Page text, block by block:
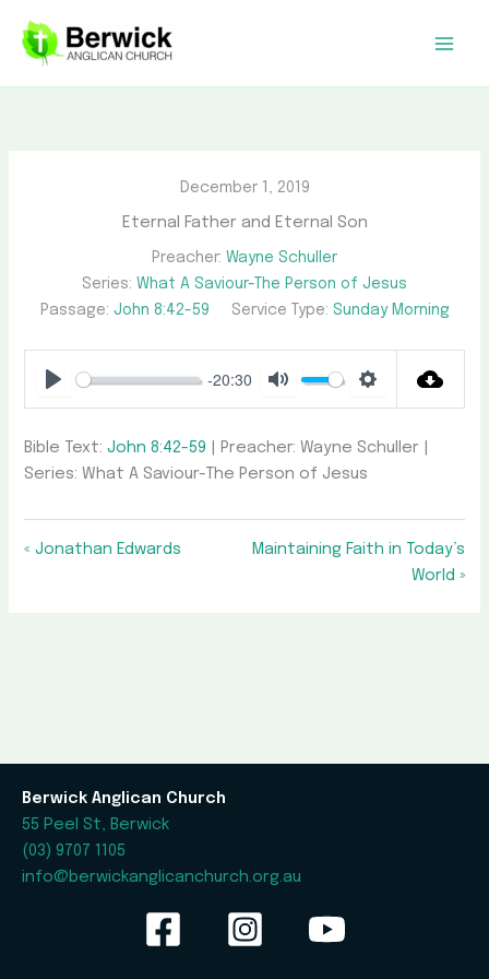
content
December 1, 2019
Eternal Father and Eternal Son
Preacher: Wayne Schuller
Series: What A Saviour-The Person of Jesus
Passage: John 8:42-59 Service Type: Sunday Morning
Play
-20:30
Mute Settings
Bible Text:John 8:42-59 | Preacher: Wayne Schuller |
Series: What A Saviour-The Person of Jesus
« Jonathan Edwards
Maintaining Faith in Today’s
World »
Berwick Anglican Church
55 Peel St, Berwick
(03) 9707 1105
info@berwickanglicanchurch.org.au